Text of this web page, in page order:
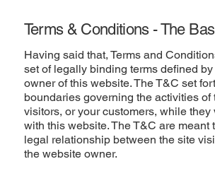
Terms & Conditions - The
Having said that, Terms and
set of legally binding terms defined
owner of this website. The T&C set
boundaries governing the activities of
visitors, or your customers, while they
with this website. The T&C are meant
legal relationship between the site
the website owner.